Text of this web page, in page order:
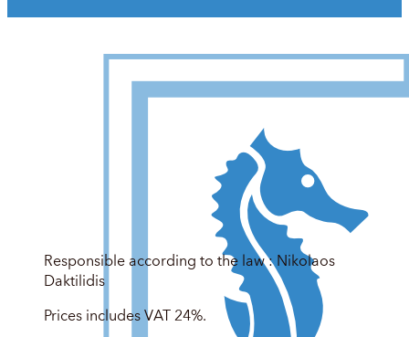
Responsible according to the law : Nikolaos
Daktilidis
Prices includes VAT 24%.